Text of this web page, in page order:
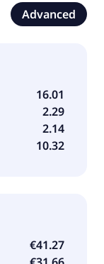
Advanced
16.01
2.29
2.14
10.32
€41.27